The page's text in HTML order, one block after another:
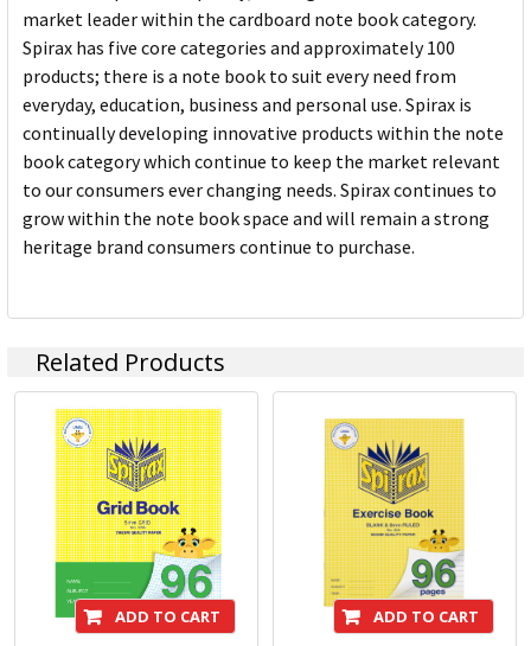
market leader within the cardboard note book category.
Spirax has five core categories and approximately 100
products; there is a note book to suit every need from
everyday, education, business and personal use. Spirax is
continually developing innovative products within the note
book category which continue to keep the market relevant
to our consumers ever changing needs. Spirax continues to
grow within the note book space and will remain a strong
heritage brand consumers continue to purchase.
Related Products
ADD TO CART ADD TO CART